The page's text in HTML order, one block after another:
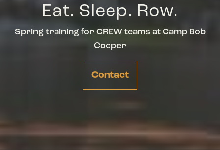
Eat. Sleep. Row.
Spring training for CREW teams at Camp Bob
Cooper
Contact